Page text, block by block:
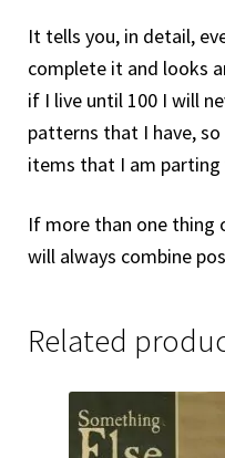
It tells you, in detail,
complete it and looks
if I live until 100 I will
patterns that I have,
items that I am
If more than one thing
will always combine
Related